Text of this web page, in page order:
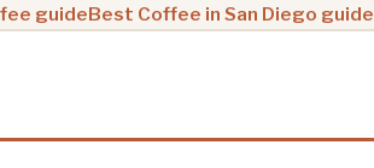
guideBest Coffee in San Diego guide